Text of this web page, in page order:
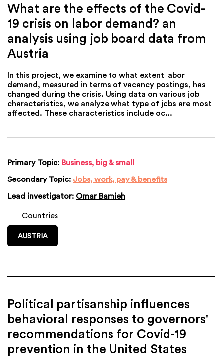
What are the effects of the Covid-
19 crisis on labor demand? an
analysis using job board data from
Austria
In this project, we examine to what extent labor
demand, measured in terms of vacancy postings, has
changed during the crisis. Using data on various job
characteristics, we analyze what type of jobs are most
affected. These characteristics include oc...
Primary Topic: Business, big & small
Secondary Topic: Jobs, work, pay & benefits
Lead investigator: Omar Bamieh
Countries
AUSTRIA
Political partisanship influences
behavioral responses to governors'
recommendations for Covid-19
prevention in the United States